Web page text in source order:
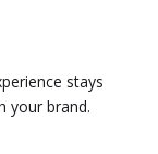
stays
your brand.